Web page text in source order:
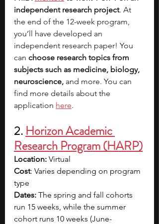
independent research project. At
the end of the 12-week program,
you’ll have developed an
independent research paper! You
can choose research topics from
subjects such as medicine, biology,
neuroscience, and more. You can
find more details about the
application here.
2. Horizon Academic
Research Program (HARP)
Location: Virtual
Cost: Varies depending on program
type
Dates: The spring and fall cohorts
run 15 weeks, while the summer
cohort runs 10 weeks (June-